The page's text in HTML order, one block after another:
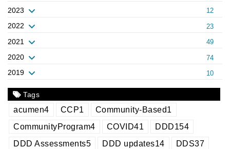
2023 12
2022 23
2021 49
2020 74
2019 10
Tags
acumen4 CCP1 Community-Based1
CommunityProgram4 COVID41 DDD154
DDD Assessments5 DDD updates14 DDS37